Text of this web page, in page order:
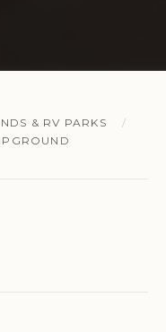
& RV PARKS